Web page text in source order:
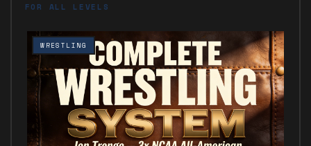
FOR ALL LEVELS
WRESTLING